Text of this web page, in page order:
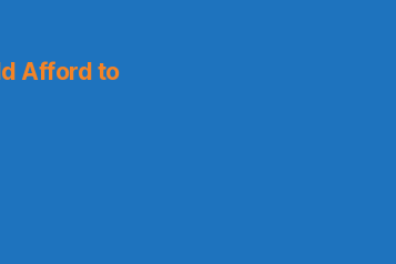
Afford to